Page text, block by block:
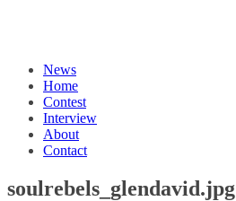
News
Home
Contest
Interview
About
Contact
soulrebels_glendavid.jpg